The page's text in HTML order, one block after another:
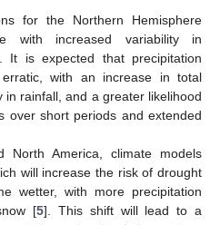
for the Northern Hemisphere
with increased variability in
It is expected that precipitation
with an increase in total
in rainfall, and a greater likelihood
over short periods and extended
North America, climate models
will increase the risk of drought
wetter, with more precipitation
[5]. This shift will lead to a